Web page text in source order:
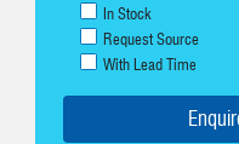
In Stock
Request Source
With Lead Time